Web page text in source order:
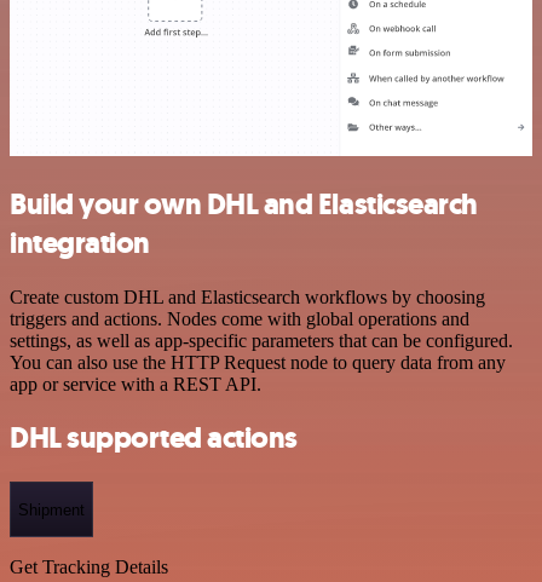
Build your own DHL and Elasticsearch
integration
Create custom DHL and Elasticsearch workflows by choosing
triggers and actions. Nodes come with global operations and
settings, as well as app-specific parameters that can be configured.
You can also use the HTTP Request node to query data from any
app or service with a REST API.
DHL supported actions
Shipment
Get Tracking Details